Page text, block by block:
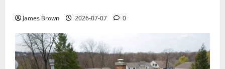
James Brown 2026-07-07 0